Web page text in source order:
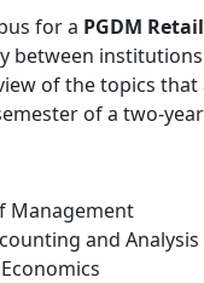
for a PGDM
between
of the topics that
of a two-
Management
and Analysis